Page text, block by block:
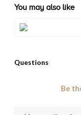
You may also like